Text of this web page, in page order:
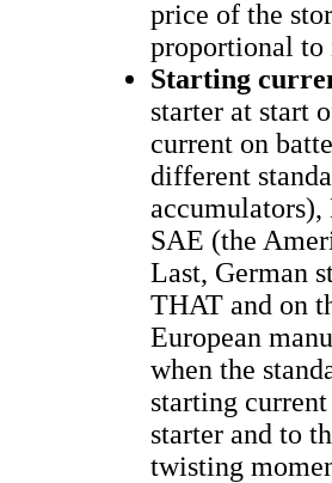
price of the
proportional to
Starting
starter at start
current on
different
SAE (the
Last, German
THAT and on
European
when the
starting
starter and to
twisting